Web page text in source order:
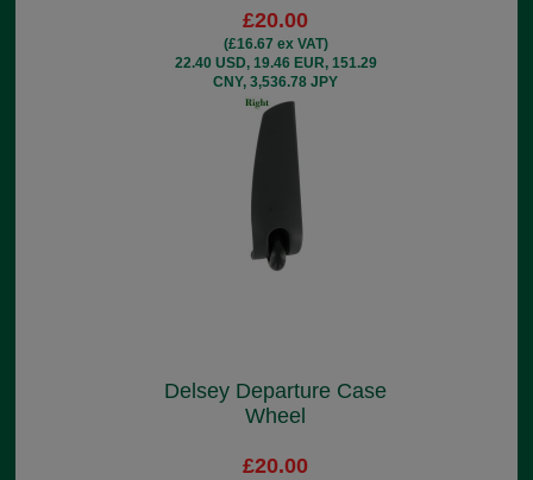
£20.00
(£16.67 ex VAT)
22.40 USD, 19.46 EUR, 151.29
CNY, 3,536.78 JPY
Delsey Departure Case
Wheel
£20.00